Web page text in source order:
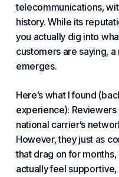
telecommunications,
history. While its
you actually dig into
customers are saying,
emerges.
Here’s what I found
experience):
national carrier’s
However, they just as
that drag on for
actually feel